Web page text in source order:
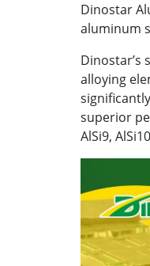
Dinostar
aluminum
alloying
superior
AlSi9,